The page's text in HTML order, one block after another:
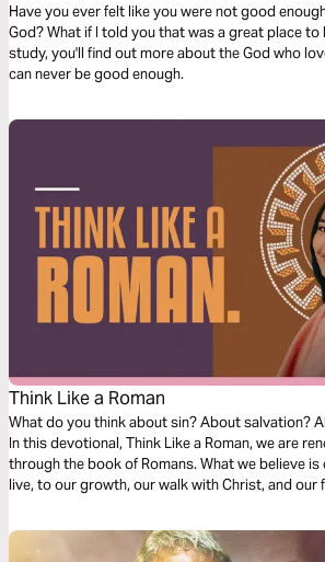
Have you ever felt like you were not good
God? What if I told you that was a great place to
study, you'll find out more about the God who
can never be good enough.
Think Like a Roman
What do you think about sin? About salvation?
In this devotional, Think Like a Roman, we are
through the book of Romans. What we believe
live, to our growth, our walk with Christ, and our
the next four days, join us as we dive into our
relating to sin, salvation, and freedom in Christ.